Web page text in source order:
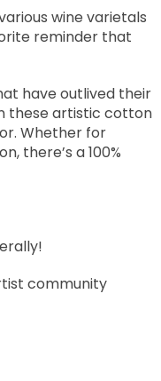
wine varietals
reminder that
have outlived their
these artistic cotton
Whether for
there’s a 100%
community